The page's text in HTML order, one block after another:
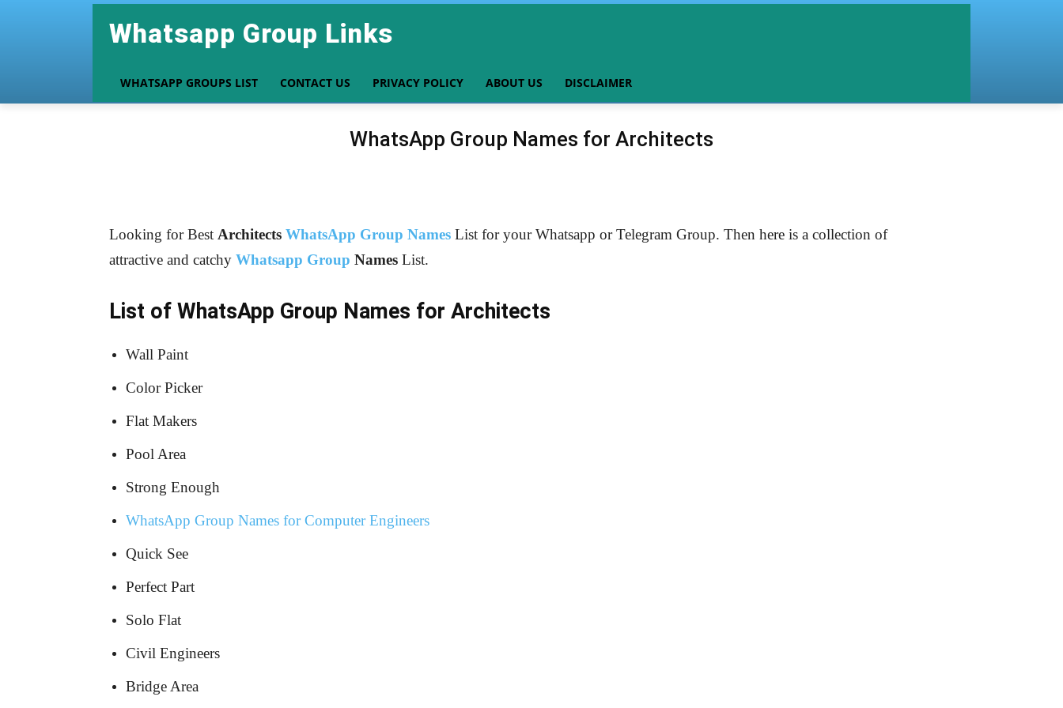
Whatsapp Group Links
WHATSAPP GROUPS LIST CONTACT US PRIVACY POLICY ABOUT US DISCLAIMER
WhatsApp Group Names for Architects
Looking for Best Architects WhatsApp Group Names List for your Whatsapp or Telegram Group. Then here is a collection of
attractive and catchy Whatsapp Group Names List.
List of WhatsApp Group Names for Architects
Wall Paint
Color Picker
Flat Makers
Pool Area
Strong Enough
WhatsApp Group Names for Computer Engineers
Quick See
Perfect Part
Solo Flat
Civil Engineers
Bridge Area